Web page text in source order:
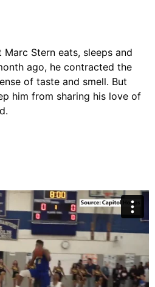
Stern eats, sleeps and
ago, he contracted the
of taste and smell. But
him from sharing his love of